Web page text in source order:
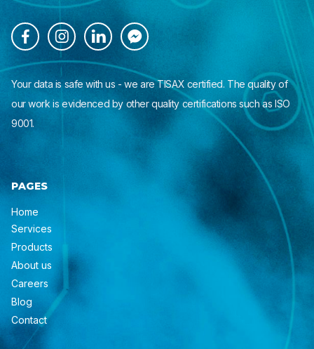
   
Your data is safe with us - we are TISAX certified. The quality of
our work is evidenced by other quality certifications such as ISO
9001.
PAGES
Home
Services
Products
About us
Careers
Blog
Contact